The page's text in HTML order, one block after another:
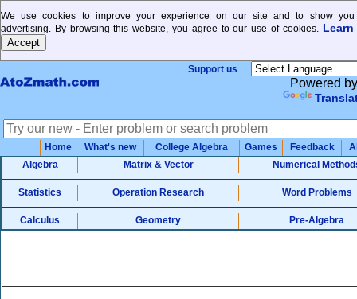
We use cookies to improve your experience on our site and to show you
advertising. By browsing this website, you agree to our use of cookies. Learn
Support us
Powered by
Home What's new College Algebra Games Feedback
Algebra
Matrix & Vector Numerical
Statistics Operation Research Word Problems
Calculus Geometry Pre-Algebra